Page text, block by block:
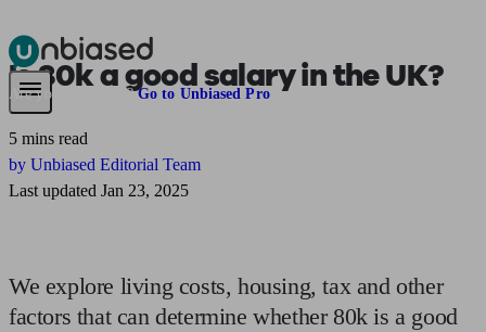
Pensions & RetirementFind a pension specialist Starting a pension
Are you an adviser? Go to Unbiased Pro
Is80ka good salary in the UK?
5 mins read
by Unbiased Editorial Team
Last updated Jan 23, 2025
We explore living costs, housing, tax and other
factors that can determine whether 80k is a good